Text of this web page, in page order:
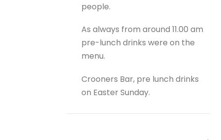
people.
As always from around 11.00 am
pre-lunch drinks were on the
menu.
Crooners Bar, pre lunch drinks
on Easter Sunday.